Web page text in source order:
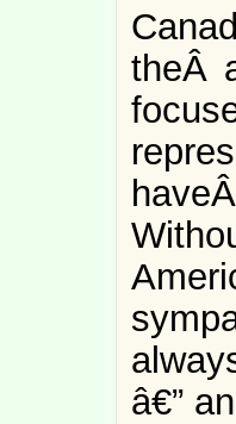
theÂ
â€”